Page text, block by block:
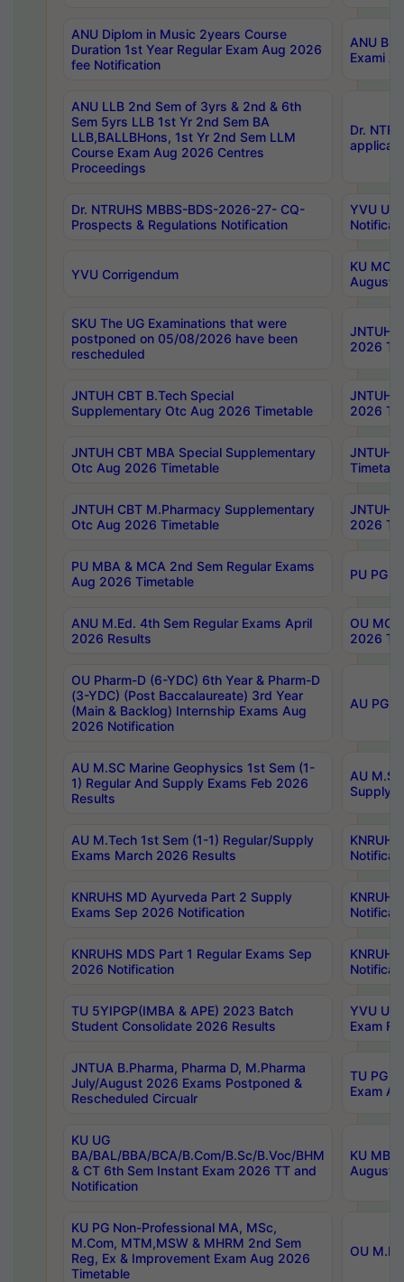
ANU Diplom in Music 2years Course
Duration 1st Year Regular Exam Aug 2026
fee Notification
ANU
Exami
ANU LLB 2nd Sem of 3yrs & 2nd & 6th
Sem 5yrs LLB 1st Yr 2nd Sem BA
LLB,BALLBHons, 1st Yr 2nd Sem LLM
Course Exam Aug 2026 Centres
Proceedings
Dr.
Dr. NTRUHS MBBS-BDS-2026-27- CQ-
Prospects & Regulations Notification
YVU UG
YVU Corrigendum
KU
August/
SKU The UG Examinations that were
postponed on 05/08/2026 have been
rescheduled
JNTUH
2026
JNTUH CBT B.Tech Special
Supplementary Otc Aug 2026 Timetable
JNTUH
2026
JNTUH CBT MBA Special Supplementary
Otc Aug 2026 Timetable
JNTUH
JNTUH CBT M.Pharmacy Supplementary
Otc Aug 2026 Timetable
JNTUH
2026
PU MBA & MCA 2nd Sem Regular Exams
Aug 2026 Timetable
PU PG
ANU M.Ed. 4th Sem Regular Exams April
2026 Results
OU
2026
OU Pharm-D (6-YDC) 6th Year & Pharm-D
(3-YDC) (Post Baccalaureate) 3rd Year
(Main & Backlog) Internship Exams Aug
2026 Notification
AU PG,
AU M.SC Marine Geophysics 1st Sem (1-
1) Regular And Supply Exams Feb 2026
Results
AU
Supply
AU M.Tech 1st Sem (1-1) Regular/Supply
Exams March 2026 Results
KNRUHS MD Ayurveda Part 2 Supply
Exams Sep 2026 Notification
KNRUHS MDS Part 1 Regular Exams Sep
2026 Notification
TU 5YIPGP(IMBA & APE) 2023 Batch
Student Consolidate 2026 Results
YVU
Exam
JNTUA B.Pharma, Pharma D, M.Pharma
July/August 2026 Exams Postponed &
Rescheduled Circualr
TU PG
Exam
KU UG
BA/BAL/BBA/BCA/B.Com/B.Sc/B.Voc/BHM
& CT 6th Sem Instant Exam 2026 TT and
Notification
KU
August/
KU PG Non-Professional MA, MSc,
M.Com, MTM,MSW & MHRM 2nd Sem
Reg, Ex & Improvement Exam Aug 2026
Timetable
OU